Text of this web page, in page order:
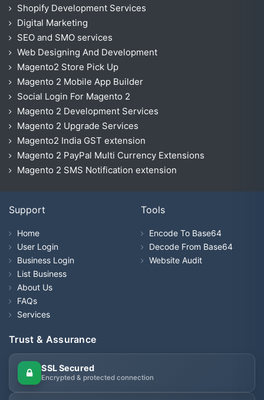
Shopify Development Services
Digital Marketing
SEO and SMO services
Web Designing And Development
Magento2 Store Pick Up
Magento 2 Mobile App Builder
Social Login For Magento 2
Magento 2 Development Services
Magento 2 Upgrade Services
Magento2 India GST extension
Magento 2 PayPal Multi Currency Extensions
Magento 2 SMS Notification extension
Support
Home
User Login
Business Login
List Business
About Us
FAQs
Services
Tools
Encode To Base64
Decode From Base64
Website Audit
Trust & Assurance
SSL Secured
Encrypted & protected connection